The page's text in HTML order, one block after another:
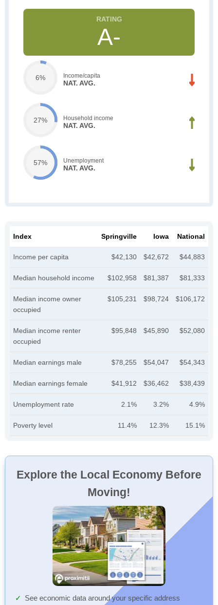
A-
6% Income/capita
NAT. AVG.
27% Household income
NAT. AVG.
57% Unemployment
NAT. AVG.
Index Springville Iowa National
Income per capita $42,130 $42,672 $44,883
Median household income $102,958 $81,387 $81,333
Median income owner
occupied
$105,231 $98,724 $106,172
Median income renter
occupied
$95,848 $45,890 $52,080
Median earnings male $78,255 $54,047 $54,343
Median earnings female $41,912 $36,462 $38,439
Unemployment rate 2.1% 3.2% 4.9%
Poverty level 11.4% 12.3% 15.1%
Explore the Local Economy Before
Moving!
See economic data around your specific address